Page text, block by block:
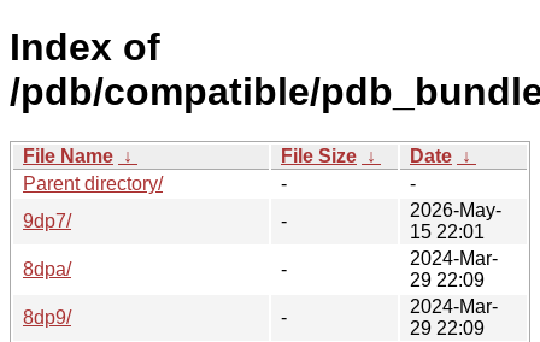
Index of
/pdb/compatible/
File Name ↓ File Size ↓ Date ↓
Parent directory/
-
-
9dp7/
-
2026-May-
15 22:01
8dpa/
-
2024-Mar-
29 22:09
8dp9/
-
2024-Mar-
29 22:09